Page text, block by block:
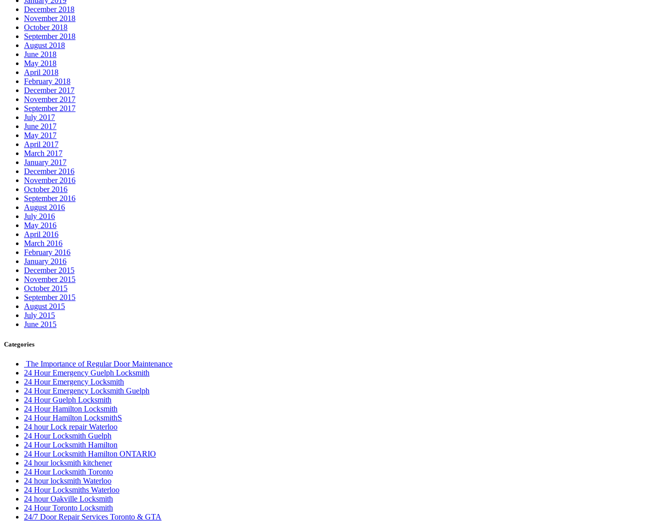
December 2018
November 2018
October 2018
September 2018
August 2018
June 2018
May 2018
April 2018
February 2018
December 2017
November 2017
September 2017
July 2017
June 2017
May 2017
April 2017
March 2017
January 2017
December 2016
November 2016
October 2016
September 2016
August 2016
July 2016
May 2016
April 2016
March 2016
February 2016
January 2016
December 2015
November 2015
October 2015
September 2015
August 2015
July 2015
June 2015
Categories
The Importance of Regular Door Maintenance
24 Hour Emergency Guelph Locksmith
24 Hour Emergency Locksmith
24 Hour Emergency Locksmith Guelph
24 Hour Guelph Locksmith
24 Hour Hamilton Locksmith
24 Hour Hamilton LocksmithS
24 hour Lock repair Waterloo
24 Hour Locksmith Guelph
24 Hour Locksmith Hamilton
24 Hour Locksmith Hamilton ONTARIO
24 hour locksmith kitchener
24 Hour Locksmith Toronto
24 hour locksmith Waterloo
24 Hour Locksmiths Waterloo
24 hour Oakville Locksmith
24 Hour Toronto Locksmith
24/7 Door Repair Services Toronto & GTA